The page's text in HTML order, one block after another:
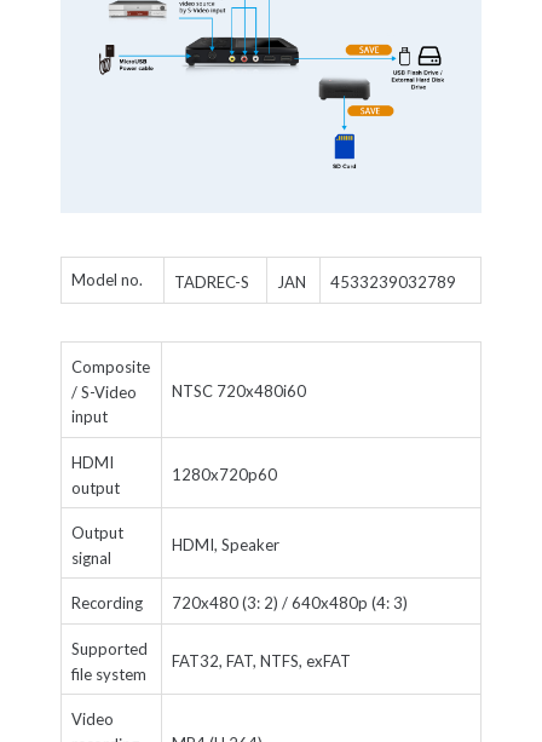
Model no. TADREC-S JAN 4533239032789
Composite
/ S-Video
input
NTSC 720x480i60
HDMI
output
1280x720p60
Output
signal
HDMI, Speaker
Recording 720x480 (3: 2) / 640x480p (4: 3)
Supported
file system
FAT32, FAT, NTFS, exFAT
Video